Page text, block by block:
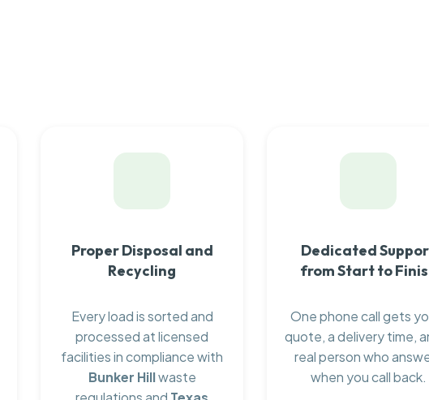
Proper Disposal and
Recycling
Every load is sorted and
processed at licensed
facilities in compliance with
Bunker Hillwaste
Dedicated
from Start to
One phone call gets
quote, a delivery time,
real person who
when you call back.